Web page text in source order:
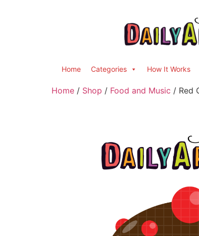
Home Categories How It Works
Home / Shop / Food and Music / Red